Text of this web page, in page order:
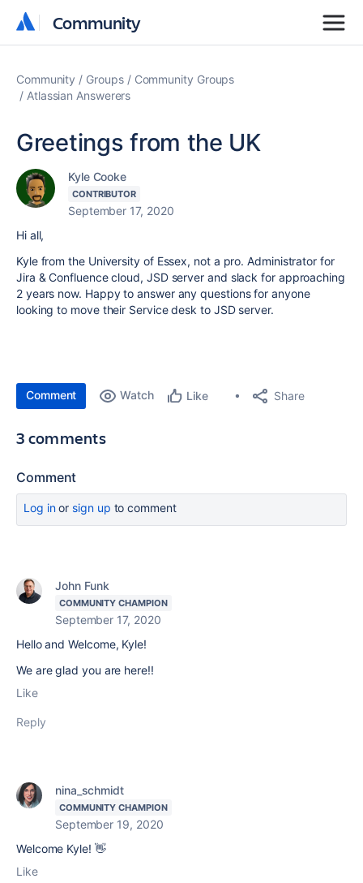
Community
Community
Community Groups
Community Groups
Atlassian Answerers
Greetings from the UK
Kyle Cooke
CONTRIBUTOR
September 17, 2020
Hi all,
Kyle from the University of Essex, not a pro. Administrator for
Jira & Confluence cloud, JSD server and slack for approaching
2 years now. Happy to answer any questions for anyone
looking to move their Service desk to JSD server.
Comment Watch Like Share
3 comments
Comment
Log inor sign up to comment
John Funk
COMMUNITY CHAMPION
September 17, 2020
Hello and Welcome, Kyle!
We are glad you are here!!
Like
Reply
nina_schmidt
COMMUNITY CHAMPION
September 19, 2020
Welcome Kyle! 👋
Like